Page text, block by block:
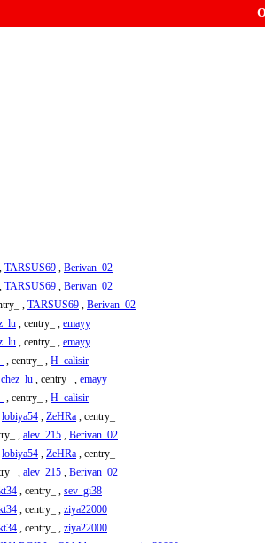
TARSUS69 , Berivan_02
TARSUS69 , Berivan_02
, TARSUS69 , Berivan_02
, centry_ , emayy
, centry_ , emayy
, centry_ , H_calisir
chez_lu , centry_ , emayy
, centry_ , H_calisir
lobiya54 , ZeHRa , centry_
, alev_215 , Berivan_02
lobiya54 , ZeHRa , centry_
, alev_215 , Berivan_02
, centry_ , sev_gi38
, centry_ , ziya22000
, centry_ , ziya22000